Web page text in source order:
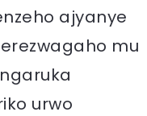
ajyanye
mu
urwo